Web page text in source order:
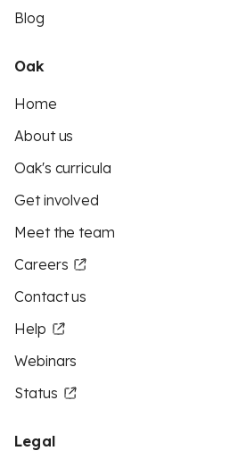
Blog
Oak
Home
About us
Oak's curricula
Get involved
Meet the team
Careers
Contact us
Help
Webinars
Status
Legal